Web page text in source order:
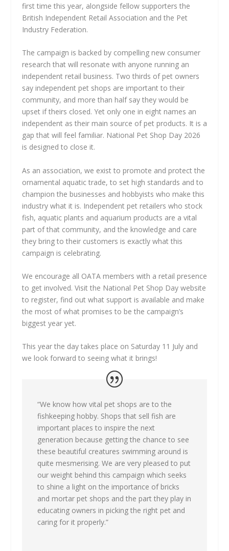
first time this year, alongside fellow supporters the
British Independent Retail Association and the Pet
Industry Federation.
The campaign is backed by compelling new consumer
research that will resonate with anyone running an
independent retail business. Two thirds of pet owners
say independent pet shops are important to their
community, and more than half say they would be
upset if theirs closed. Yet only one in eight names an
independent as their main source of pet products. It is a
gap that will feel familiar. National Pet Shop Day 2026
is designed to close it.
As an association, we exist to promote and protect the
ornamental aquatic trade, to set high standards and to
champion the businesses and hobbyists who make this
industry what it is. Independent pet retailers who stock
fish, aquatic plants and aquarium products are a vital
part of that community, and the knowledge and care
they bring to their customers is exactly what this
campaign is celebrating.
We encourage all OATA members with a retail presence
to get involved. Visit the National Pet Shop Day website
to register, find out what support is available and make
the most of what promises to be the campaign’s
biggest year yet.
This year the day takes place on Saturday 11 July and
we look forward to seeing what it brings!
“We know how vital pet shops are to the
fishkeeping hobby. Shops that sell fish are
important places to inspire the next
generation because getting the chance to see
these beautiful creatures swimming around is
quite mesmerising. We are very pleased to put
our weight behind this campaign which seeks
to shine a light on the importance of bricks
and mortar pet shops and the part they play in
educating owners in picking the right pet and
caring for it properly.”